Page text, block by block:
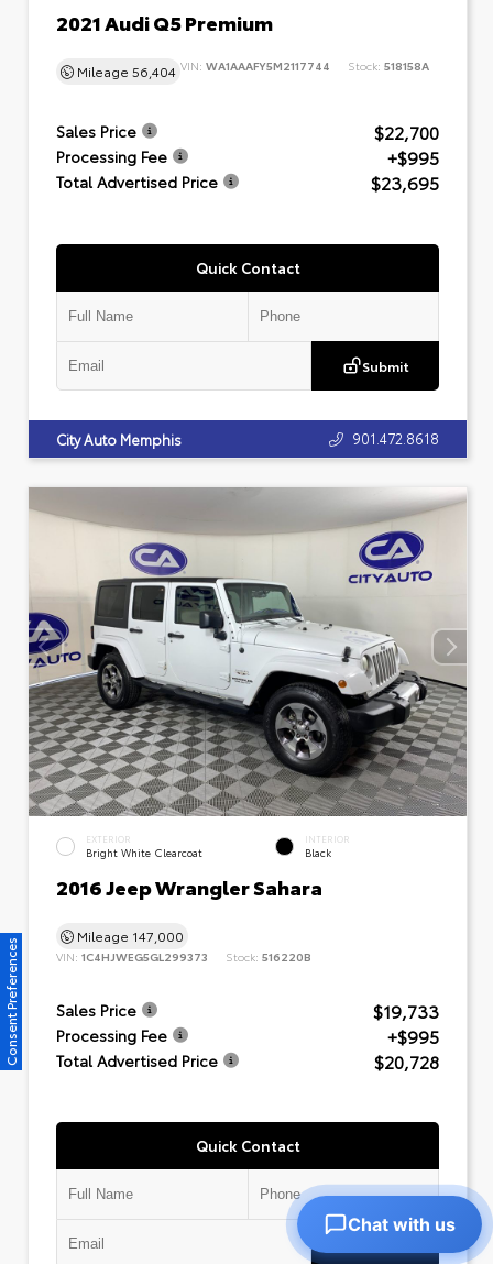
2021 Audi Q5 Premium
Mileage 56,404 VIN: WA1AAAFY5M2117744 Stock: 518158A
Sales Price $22,700
Processing Fee +$995
Total Advertised Price $23,695
Quick Contact
Submit
City Auto Memphis 901.472.8618
EXTERIOR
Bright White Clearcoat
INTERIOR
Black
2016 Jeep Wrangler Sahara
Mileage 147,000
VIN: 1C4HJWEG5GL299373 Stock: 516220B
Sales Price $19,733
Processing Fee +$995
Total Advertised Price $20,728
Quick Contact
Consent Preferences
Chat with us